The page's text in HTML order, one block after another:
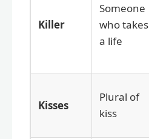
Killer
Someone
who takes
a life
Kisses
Plural of
kiss